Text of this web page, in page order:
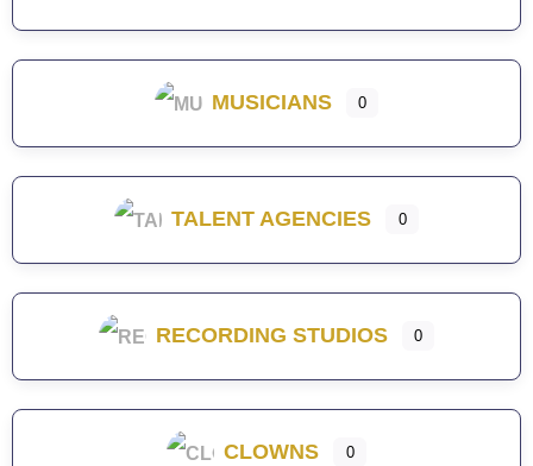
MUSICIANS 0
TALENT AGENCIES 0
RECORDING STUDIOS 0
CLOWNS 0